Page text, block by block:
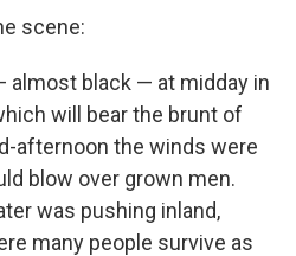
scene:
almost black — at midday in
will bear the brunt of
afternoon the winds were
blow over grown men.
was pushing inland,
many people survive as